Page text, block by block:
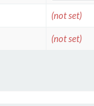
(not set)
(not set)